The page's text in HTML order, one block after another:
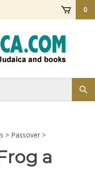
0
> Passover >
a